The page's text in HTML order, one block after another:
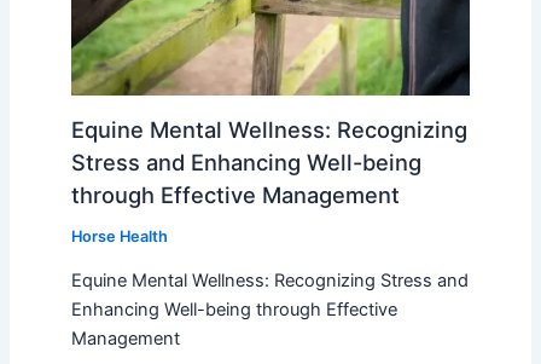
Equine Mental Wellness: Recognizing
Stress and Enhancing Well-being
through Effective Management
Horse Health
Equine Mental Wellness: Recognizing Stress and
Enhancing Well-being through Effective
Management